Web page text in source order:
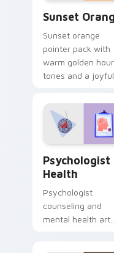
Sunset
Sunset orange
pointer pack with
warm golden hour
tones and a joyful
evening browsing.
Psychologist
Health
Psychologist
counseling and
mental health art